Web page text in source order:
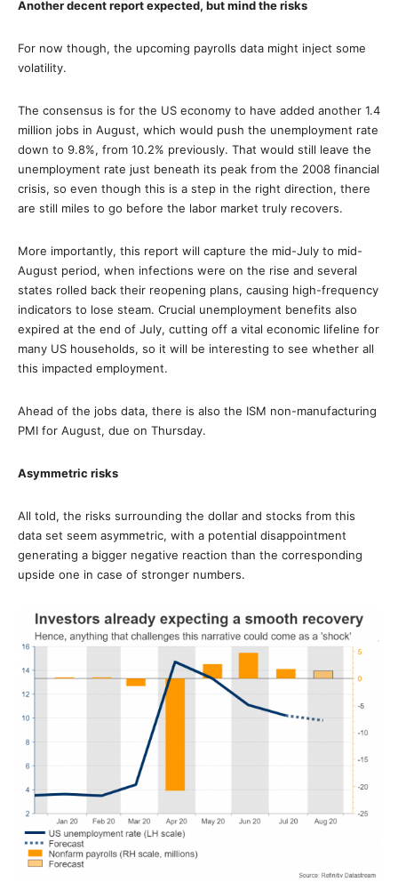
Another decent report expected, but mind the risks
For now though, the upcoming payrolls data might inject some
volatility.
The consensus is for the US economy to have added another 1.4
million jobs in August, which would push the unemployment rate
down to 9.8%, from 10.2% previously. That would still leave the
unemployment rate just beneath its peak from the 2008 financial
crisis, so even though this is a step in the right direction, there
are still miles to go before the labor market truly recovers.
More importantly, this report will capture the mid-July to mid-
August period, when infections were on the rise and several
states rolled back their reopening plans, causing high-frequency
indicators to lose steam. Crucial unemployment benefits also
expired at the end of July, cutting off a vital economic lifeline for
many US households, so it will be interesting to see whether all
this impacted employment.
Ahead of the jobs data, there is also the ISM non-manufacturing
PMI for August, due on Thursday.
Asymmetric risks
All told, the risks surrounding the dollar and stocks from this
data set seem asymmetric, with a potential disappointment
generating a bigger negative reaction than the corresponding
upside one in case of stronger numbers.